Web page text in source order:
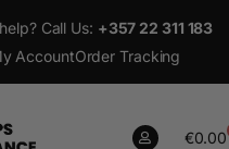
Call Us: +357 22 311 183
AccountOrder Tracking
€0.00